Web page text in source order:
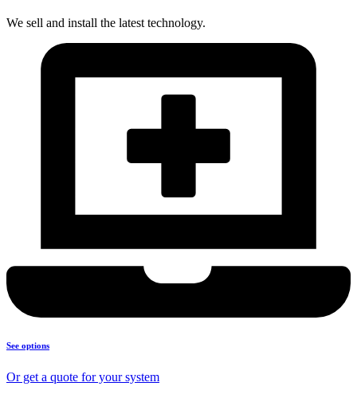
We sell and install the latest technology.
See options
Or get a quote for your system